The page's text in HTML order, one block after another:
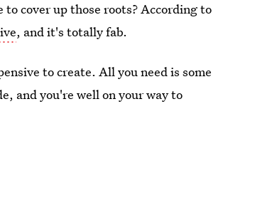
cover up those roots? According to
, and it's totally fab.
to create. All you need is some
and you're well on your way to